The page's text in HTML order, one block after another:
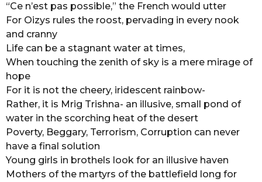
s
a
g
o
“Ce n’est pas possible,” the French would utter
For Oizys rules the roost, pervading in every nook
and cranny
Life can be a stagnant water at times,
When touching the zenith of sky is a mere mirage of
hope
For it is not the cheery, iridescent rainbow-
Rather, it is Mrig Trishna- an illusive, small pond of
water in the scorching heat of the desert
Poverty, Beggary, Terrorism, Corruption can never
have a final solution
Young girls in brothels look for an illusive haven
Mothers of the martyrs of the battlefield long for